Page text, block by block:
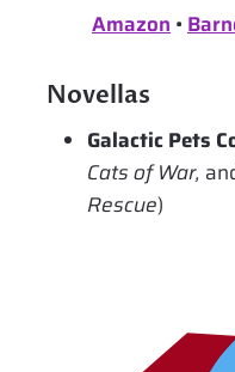
Amazon •
Novellas
Galactic Pets
Cats of War,
Rescue)